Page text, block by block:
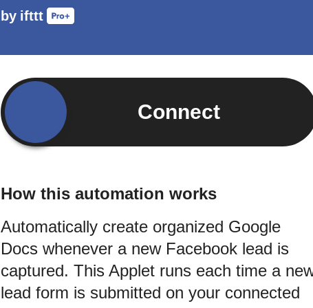
by ifttt
Connect
How this automation works
Automatically create organized Google
Docs whenever a new Facebook lead is
captured. This Applet runs each time a
lead form is submitted on your connected